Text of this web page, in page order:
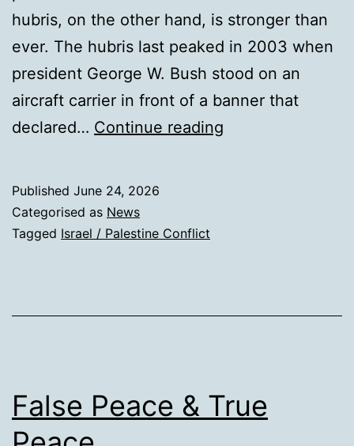
hubris, on the other hand, is stronger than
ever. The hubris last peaked in 2003 when
president George W. Bush stood on an
aircraft carrier in front of a banner that
declared… Continue reading
danger
–
Australia
Published June 24, 2026
Categorised as News
Tagged Israel / Palestine Conflict
False Peace & True